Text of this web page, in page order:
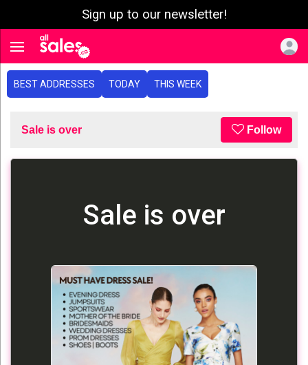
Sign up to our newsletter!
Toggle navigation
BEST ADDRESSES TODAY THIS WEEK
Sale is over Follow
Sale is over